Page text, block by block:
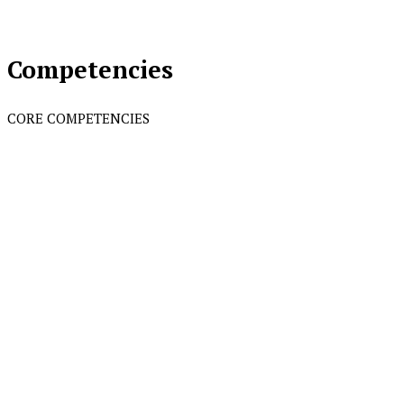
Competencies
CORE COMPETENCIES